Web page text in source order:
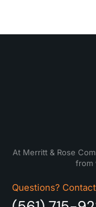
At Merritt & Rose
from
Questions?